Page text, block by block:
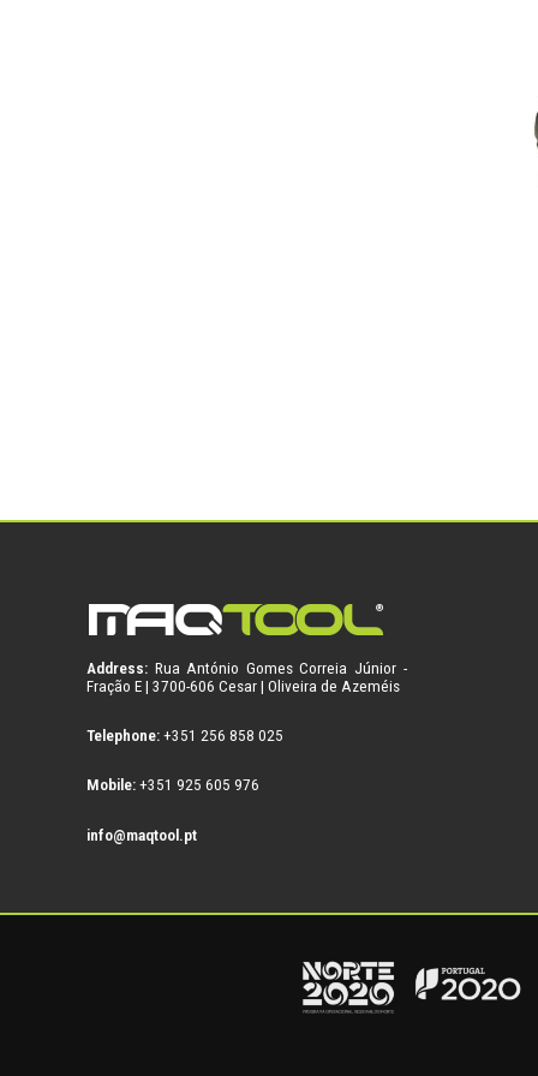
Address: Rua António Gomes Correia Júnior -
Fração E | 3700-606 Cesar | Oliveira de Azeméis
Telephone: +351 256 858 025
Mobile: +351 925 605 976
info@maqtool.pt